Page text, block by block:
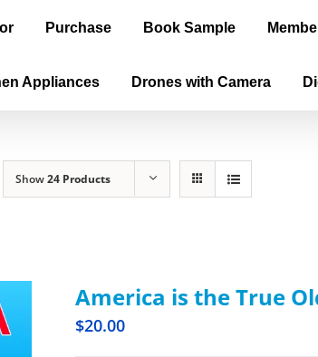
Purchase Book Sample
Appliances Drones with Camera
Show24 Products
America is the True
$20.00